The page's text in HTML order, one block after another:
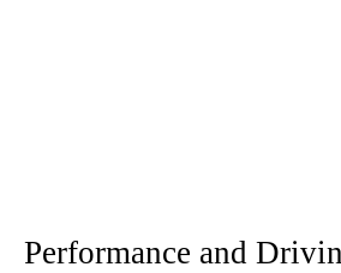
Performance and